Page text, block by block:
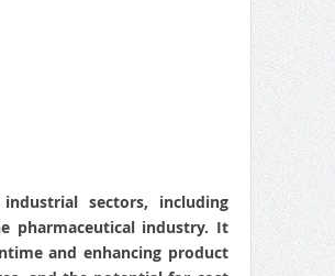
sectors, including
pharmaceutical industry. It
and enhancing product